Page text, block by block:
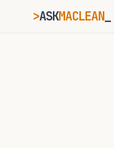
>ASKMACLEAN_